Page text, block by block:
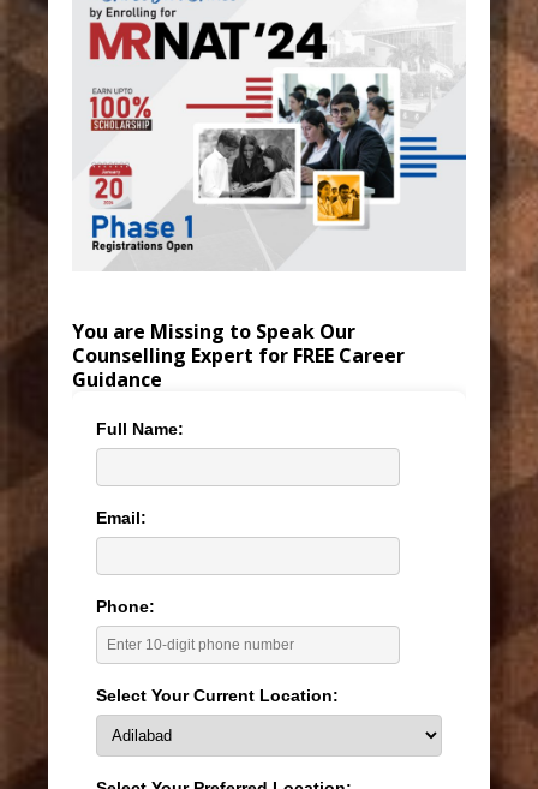
You are Missing to Speak Our
Counselling Expert for FREE Career
Guidance
Full Name:
Email:
Phone:
Select Your Current Location: